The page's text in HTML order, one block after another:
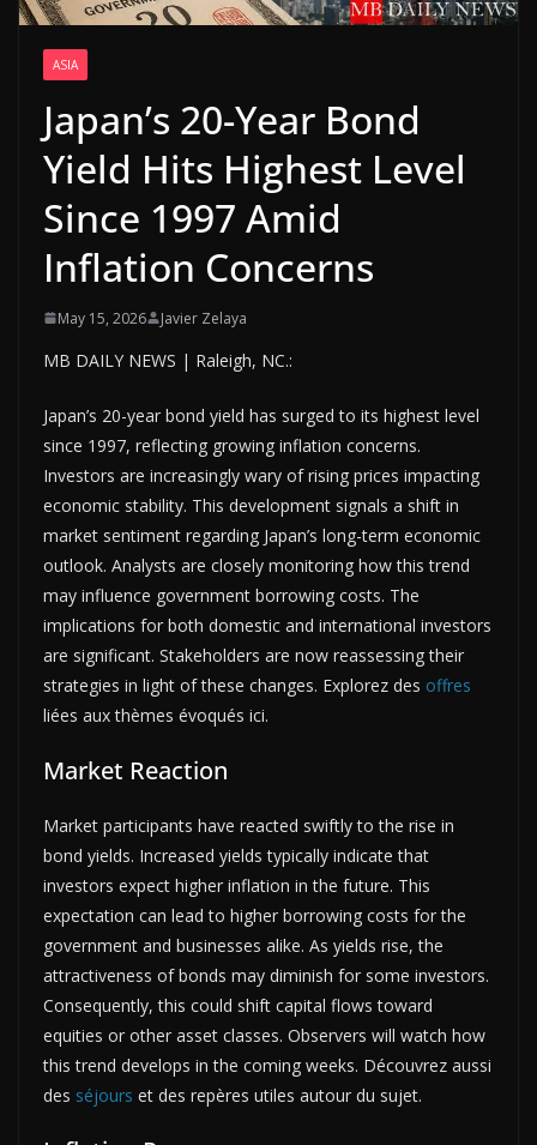
ASIA
Japan’s 20-Year Bond
Yield Hits Highest Level
Since 1997 Amid
Inflation Concerns
May 15, 2026 Javier Zelaya
MB DAILY NEWS | Raleigh, NC.:
Japan’s 20-year bond yield has surged to its highest level
since 1997, reflecting growing inflation concerns.
Investors are increasingly wary of rising prices impacting
economic stability. This development signals a shift in
market sentiment regarding Japan’s long-term economic
outlook. Analysts are closely monitoring how this trend
may influence government borrowing costs. The
implications for both domestic and international investors
are significant. Stakeholders are now reassessing their
strategies in light of these changes. Explorez des offres
liées aux thèmes évoqués ici.
Market Reaction
Market participants have reacted swiftly to the rise in
bond yields. Increased yields typically indicate that
investors expect higher inflation in the future. This
expectation can lead to higher borrowing costs for the
government and businesses alike. As yields rise, the
attractiveness of bonds may diminish for some investors.
Consequently, this could shift capital flows toward
equities or other asset classes. Observers will watch how
this trend develops in the coming weeks. Découvrez aussi
des séjours et des repères utiles autour du sujet.